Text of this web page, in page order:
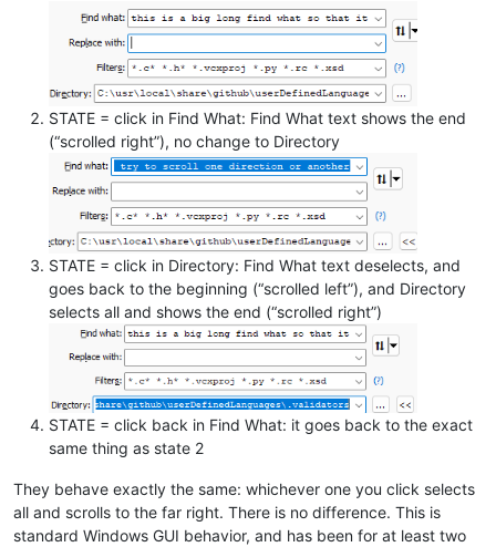
STATE = click in Find What: Find What text shows the end
(“scrolled right”), no change to Directory
STATE = click in Directory: Find What text deselects, and
goes back to the beginning (“scrolled left”), and Directory
selects all and shows the end (“scrolled right”)
STATE = click back in Find What: it goes back to the exact
same thing as state 2
They behave exactly the same: whichever one you click selects
all and scrolls to the far right. There is no difference. This is
standard Windows GUI behavior, and has been for at least two